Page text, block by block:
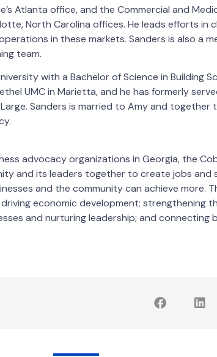
Atlanta office, and the Commercial and
North Carolina offices. He leads efforts in
in these markets. Sanders is also a
team.
with a Bachelor of Science in Building
UMC in Marietta, and he has formerly
Sanders is married to Amy and together
advocacy organizations in Georgia, the
and its leaders together to create jobs and
and the community can achieve more.
economic development; strengthening
and nurturing leadership; and connecting